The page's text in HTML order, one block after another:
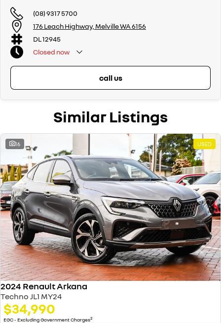
(08) 9317 5700
176 Leach Highway, Melville WA 6156
DL 12945
Closed now
call us
Similar Listings
16 USED
2024 Renault Arkana
Techno JL1 MY24
$34,990
EGC - Excluding Government Charges2